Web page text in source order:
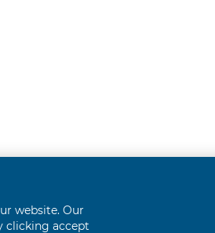
website. Our
clicking accept